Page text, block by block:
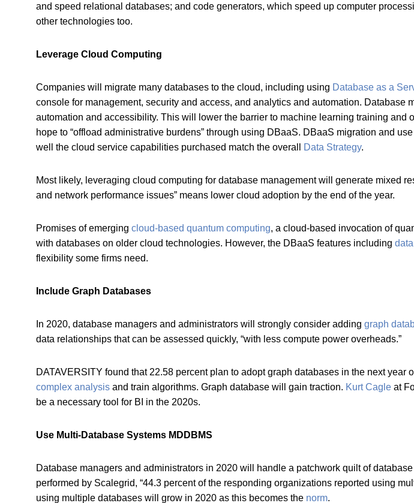
and speed relational databases; and code generators, which speed up computer
other technologies too.
Leverage Cloud Computing
Companies will migrate many databases to the cloud, including using Database as a
console for management, security and access, and analytics and automation. Database
automation and accessibility. This will lower the barrier to machine learning training and
hope to “offload administrative burdens” through using DBaaS. DBaaS migration and
well the cloud service capabilities purchased match the overall
Data Strategy.
Most likely, leveraging cloud computing for database management will generate mixed
and network performance issues” means lower cloud adoption by the end of the year.
Promises of emerging cloud-based quantum computing, a cloud-based invocation of
with databases on older cloud technologies. However, the DBaaS features including
flexibility some firms need.
Include Graph Databases
In 2020, database managers and administrators will strongly consider adding graph
data relationships that can be assessed quickly, “with less compute power overheads.”
DATAVERSITY found that 22.58 percent plan to adopt graph databases in the next
complex analysis and train algorithms. Graph database will gain traction. Kurt Cagle at
be a necessary tool for BI in the 2020s.
Use Multi-Database Systems MDDBMS
Database managers and administrators in 2020 will handle a patchwork quilt of
performed by Scalegrid, “44.3 percent of the responding organizations reported using
using multiple databases will grow in 2020 as this becomes the norm.